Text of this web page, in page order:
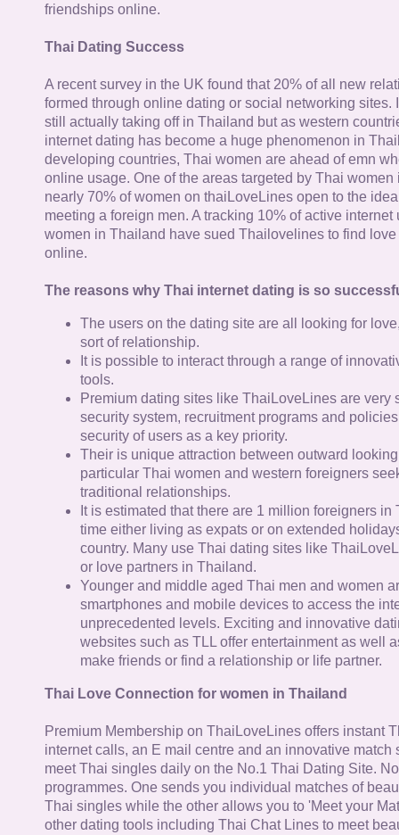
friendships online.
Thai Dating Success
A recent survey in the UK found that 20% of all new
formed through online dating or social networking sites.
still actually taking off in Thailand but as western
internet dating has become a huge phenomenon in
developing countries, Thai women are ahead of emn
online usage. One of the areas targeted by Thai
nearly 70% of women on thaiLoveLines open to the
meeting a foreign men. A tracking 10% of active internet
women in Thailand have sued Thailovelines to find
online.
The reasons why Thai internet dating is so
The users on the dating site are all looking for
sort of relationship.
It is possible to interact through a range of
tools.
Premium dating sites like ThaiLoveLines are very
security system, recruitment programs and
security of users as a key priority.
Their is unique attraction between outward
particular Thai women and western foreigners
traditional relationships.
It is estimated that there are 1 million foreigners in
time either living as expats or on extended
country. Many use Thai dating sites like
or love partners in Thailand.
Younger and middle aged Thai men and women
smartphones and mobile devices to access the
unprecedented levels. Exciting and innovative
websites such as TLL offer entertainment as well
make friends or find a relationship or life partner.
Thai Love Connection for women in Thailand
Premium Membership on ThaiLoveLines offers instant
internet calls, an E mail centre and an innovative match
meet Thai singles daily on the No.1 Thai Dating Site.
programmes. One sends you individual matches of
Thai singles while the other allows you to 'Meet your
other dating tools including Thai Chat Lines to meet